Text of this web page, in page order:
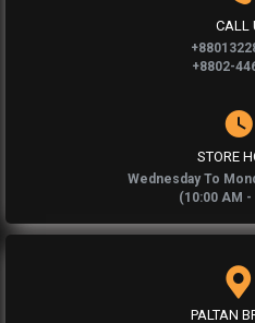
CALL
+8802-
STORE
Wednesday To
(10:00 AM -
PALTAN